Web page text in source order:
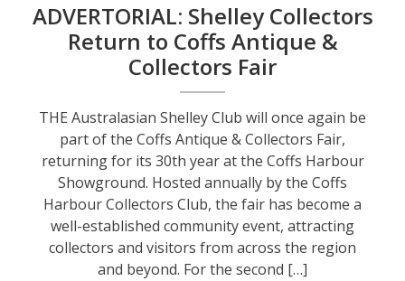
ADVERTORIAL: Shelley Collectors
Return to Coffs Antique &
Collectors Fair
THE Australasian Shelley Club will once again be
part of the Coffs Antique & Collectors Fair,
returning for its 30th year at the Coffs Harbour
Showground. Hosted annually by the Coffs
Harbour Collectors Club, the fair has become a
well-established community event, attracting
collectors and visitors from across the region
and beyond. For the second […]